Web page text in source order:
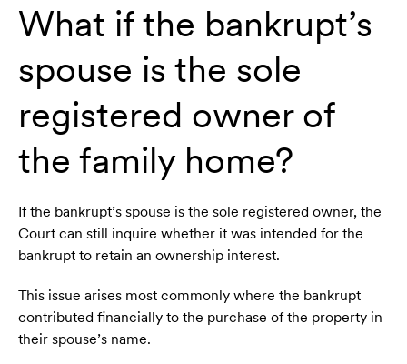
What if the bankrupt’s
spouse is the sole
registered owner of
the family home?
If the bankrupt’s spouse is the sole registered owner, the
Court can still inquire whether it was intended for the
bankrupt to retain an ownership interest.
This issue arises most commonly where the bankrupt
contributed financially to the purchase of the property in
their spouse’s name.